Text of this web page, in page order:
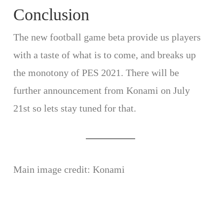
Conclusion
The new football game beta provide us players
with a taste of what is to come, and breaks up
the monotony of PES 2021. There will be
further announcement from Konami on July
21st so lets stay tuned for that.
Main image credit: Konami